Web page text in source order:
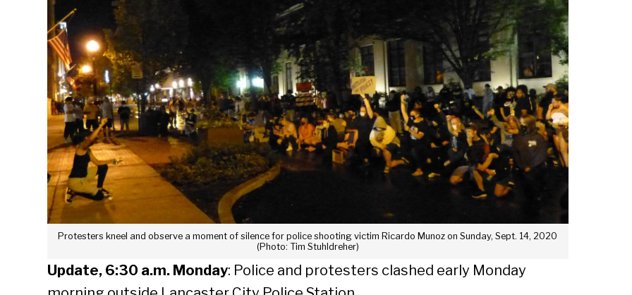
Protesters kneel and observe a moment of silence for police shooting victim Ricardo Munoz on Sunday, Sept. 14, 2020
(Photo: Tim Stuhldreher)
Update, 6:30 a.m. Monday: Police and protesters clashed early Monday